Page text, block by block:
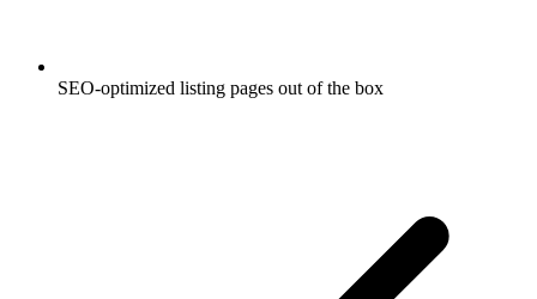
SEO-optimized listing pages out of the box